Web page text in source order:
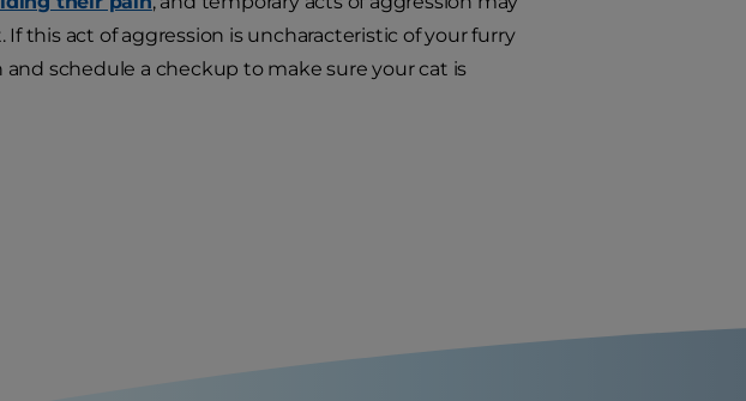
this act of aggression is uncharacteristic of your furry
schedule a checkup to make sure your cat is